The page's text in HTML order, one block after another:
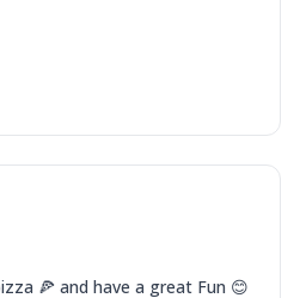
Crust Pizzas
Ultimate
pizza with extra molten
and a melty gooey Cheese Crown
more
Now
🍕 and have a great Fun 😊